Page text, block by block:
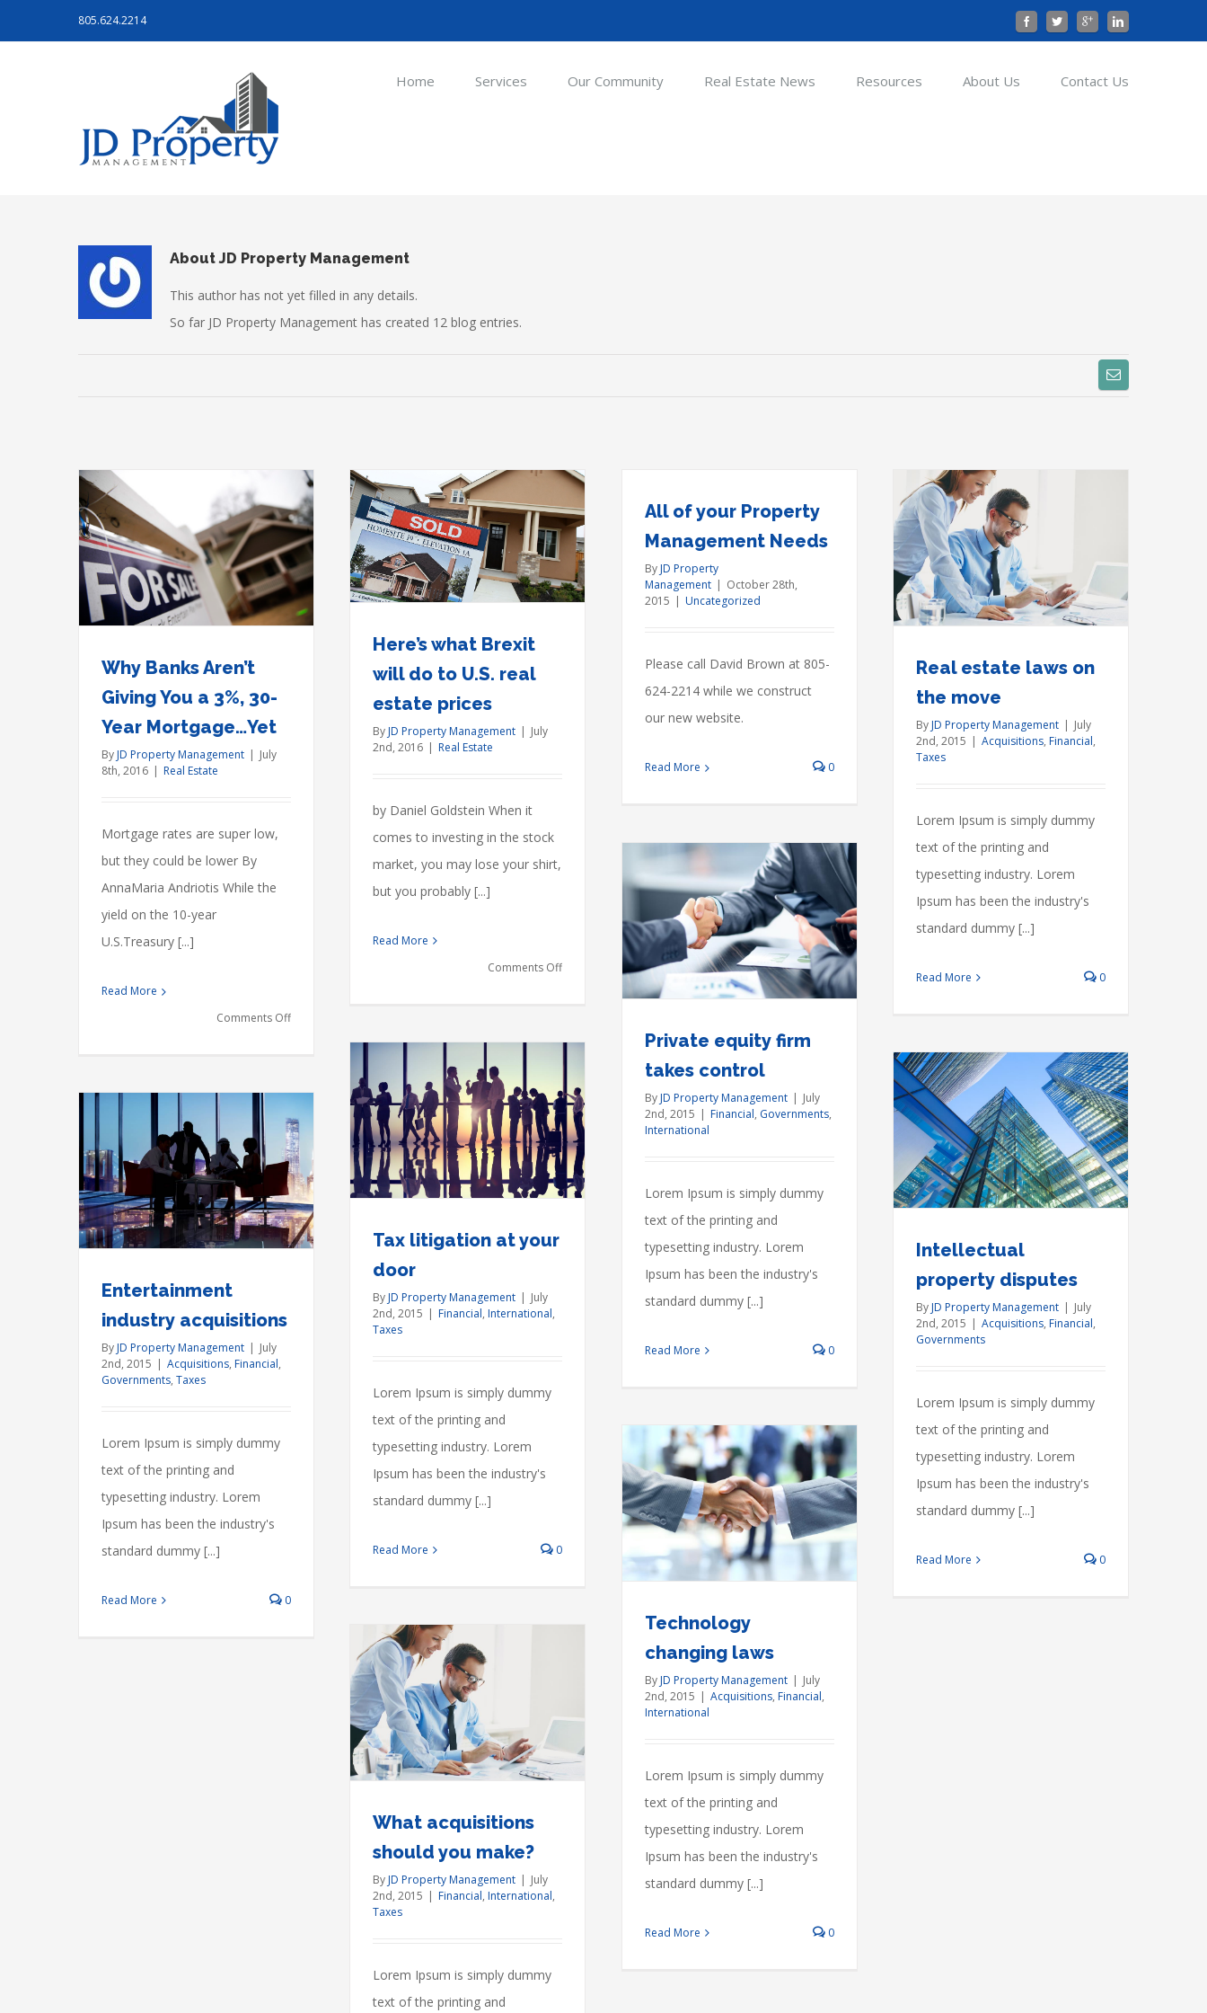
805.624.2214
Home Services Our Community Real Estate News Resources About Us Contact Us
AboutJD Property Management
This author has not yet filled in any details.
So far JD Property Management has created 12 blog entries.
Why Banks Aren’t
Giving You a 3%, 30-
Year Mortgage…Yet
By JD Property Management | July
8th, 2016 | Real Estate
Mortgage rates are super low,
but they could be lower By
AnnaMaria Andriotis While the
yield on the 10-year
U.S.Treasury [...]
Read More
Comments Offon
Aren’t
Giving
You
a
3%,
30-
Here’s what Brexit will do to
U.S. real estate prices
Real Estate
Here’s what Brexit
will do to U.S. real
estate prices
By JD Property Management | July
2nd, 2016 | Real Estate
by Daniel Goldstein When it
comes to investing in the stock
market, you may lose your shirt,
but you probably [...]
Read More
Comments Offon
Brexit
do
to
U.S.
real
All of your Property
Management Needs
ByJD Property
Management
October 28th,
2015
Uncategorized
Please call David Brown at 805-
624-2214 while we construct
our new website.
Read More 0
Real estate laws on the
Acquisitions Financial
Real estate laws on
the move
By JD Property Management | July
2nd, 2015 | Acquisitions, Financial,
Taxes
Lorem Ipsum is simply dummy
text of the printing and
typesetting industry. Lorem
Ipsum has been the industry's
standard dummy [...]
Read More 0
Governments International
Private equity firm
takes control
By JD Property Management | July
2nd, 2015 | Financial, Governments,
International
Lorem Ipsum is simply dummy
text of the printing and
typesetting industry. Lorem
Ipsum has been the industry's
standard dummy [...]
Read More 0
Tax litigation at your door
Financial International Taxes
Tax litigation at your
door
By JD Property Management | July
2nd, 2015 | Financial, International,
Taxes
Lorem Ipsum is simply dummy
text of the printing and
typesetting industry. Lorem
Ipsum has been the industry's
standard dummy [...]
Read More 0
Intellectual property
Intellectual
property disputes
By JD Property Management | July
2nd, 2015 | Acquisitions, Financial,
Governments
Lorem Ipsum is simply dummy
text of the printing and
typesetting industry. Lorem
Ipsum has been the industry's
standard dummy [...]
Read More 0
Entertainment
industry acquisitions
By JD Property Management | July
2nd, 2015 | Acquisitions, Financial,
Governments, Taxes
Lorem Ipsum is simply dummy
text of the printing and
typesetting industry. Lorem
Ipsum has been the industry's
standard dummy [...]
Read More 0
Technology
changing laws
By JD Property Management | July
2nd, 2015 | Acquisitions, Financial,
International
Lorem Ipsum is simply dummy
text of the printing and
typesetting industry. Lorem
Ipsum has been the industry's
standard dummy [...]
Read More 0
What acquisitions
should you make?
By JD Property Management | July
2nd, 2015 | Financial, International,
Taxes
Lorem Ipsum is simply dummy
text of the printing and